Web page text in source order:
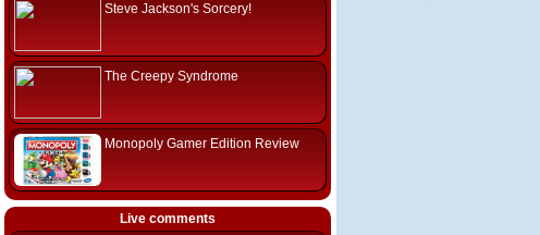
Steve Jackson's Sorcery!
The Creepy Syndrome
Monopoly Gamer Edition Review
Live comments